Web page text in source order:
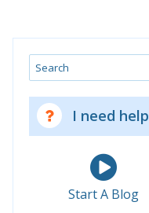
Search
I need
Start A Blog